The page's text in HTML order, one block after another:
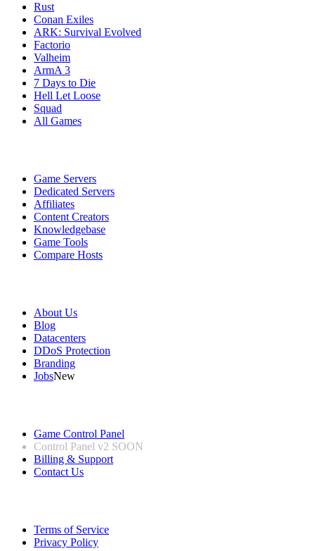
Rust
Conan Exiles
ARK: Survival Evolved
Factorio
Valheim
ArmA 3
7 Days to Die
Hell Let Loose
Squad
All Games
Game Servers
Dedicated Servers
Affiliates
Content Creators
Knowledgebase
Game Tools
Compare Hosts
About Us
Blog
Datacenters
DDoS Protection
Branding
JobsNew
Game Control Panel
Control Panel v2 SOON
Billing & Support
Contact Us
Terms of Service
Privacy Policy